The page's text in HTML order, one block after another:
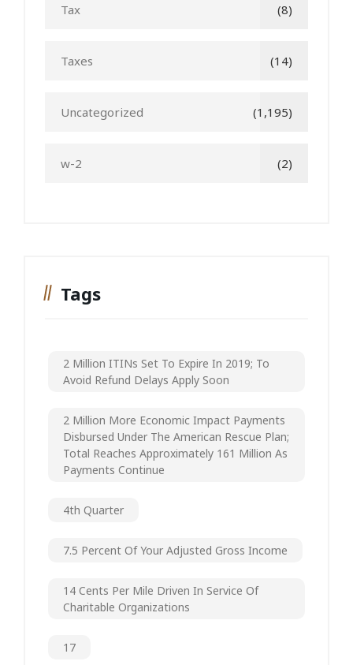
Tax (8)
Taxes (14)
Uncategorized (1,195)
w-2 (2)
Tags
2 Million ITINs Set To Expire In 2019; To
Avoid Refund Delays Apply Soon
2 Million More Economic Impact Payments
Disbursed Under The American Rescue Plan;
Total Reaches Approximately 161 Million As
Payments Continue
4th Quarter
7.5 Percent Of Your Adjusted Gross Income
14 Cents Per Mile Driven In Service Of
Charitable Organizations
17